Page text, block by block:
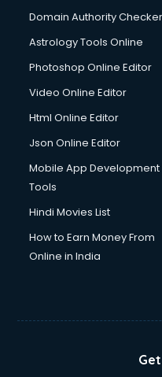
Domain Authority Checker
Astrology Tools Online
Photoshop Online Editor
Video Online Editor
Html Online Editor
Json Online Editor
Mobile App Development
Tools
Hindi Movies List
How to Earn Money From
Online in India